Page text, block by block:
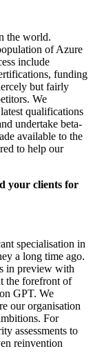
the world.
of Azure
include
funding
but fairly
We
qualifications
undertake beta-
available to the
to help our
your clients for
specialisation in
a long time ago.
in preview with
the forefront of
GPT. We
our organisation
For
assessments to
reinvention